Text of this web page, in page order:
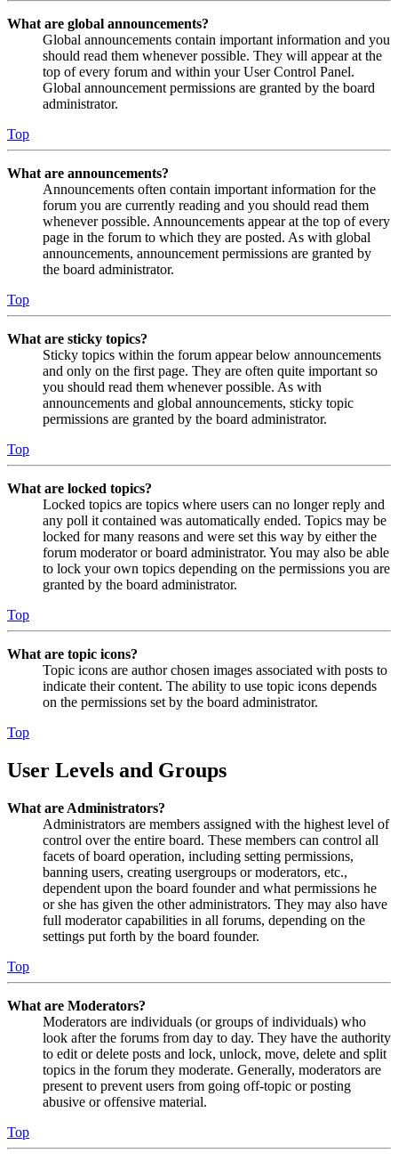
What are global announcements?
Global announcements contain important information and you
should read them whenever possible. They will appear at the
top of every forum and within your User Control Panel.
Global announcement permissions are granted by the board
administrator.
Top
What are announcements?
Announcements often contain important information for the
forum you are currently reading and you should read them
whenever possible. Announcements appear at the top of every
page in the forum to which they are posted. As with global
announcements, announcement permissions are granted by
the board administrator.
Top
What are sticky topics?
Sticky topics within the forum appear below announcements
and only on the first page. They are often quite important so
you should read them whenever possible. As with
announcements and global announcements, sticky topic
permissions are granted by the board administrator.
Top
What are locked topics?
Locked topics are topics where users can no longer reply and
any poll it contained was automatically ended. Topics may be
locked for many reasons and were set this way by either the
forum moderator or board administrator. You may also be able
to lock your own topics depending on the permissions you are
granted by the board administrator.
Top
What are topic icons?
Topic icons are author chosen images associated with posts to
indicate their content. The ability to use topic icons depends
on the permissions set by the board administrator.
Top
User Levels and Groups
What are Administrators?
Administrators are members assigned with the highest level of
control over the entire board. These members can control all
facets of board operation, including setting permissions,
banning users, creating usergroups or moderators, etc.,
dependent upon the board founder and what permissions he
or she has given the other administrators. They may also have
full moderator capabilities in all forums, depending on the
settings put forth by the board founder.
Top
What are Moderators?
Moderators are individuals (or groups of individuals) who
look after the forums from day to day. They have the authority
to edit or delete posts and lock, unlock, move, delete and split
topics in the forum they moderate. Generally, moderators are
present to prevent users from going off-topic or posting
abusive or offensive material.
Top